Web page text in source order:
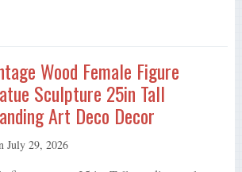
Wood Female Figure
Sculpture 25in Tall
Art Deco Decor
July 29, 2026